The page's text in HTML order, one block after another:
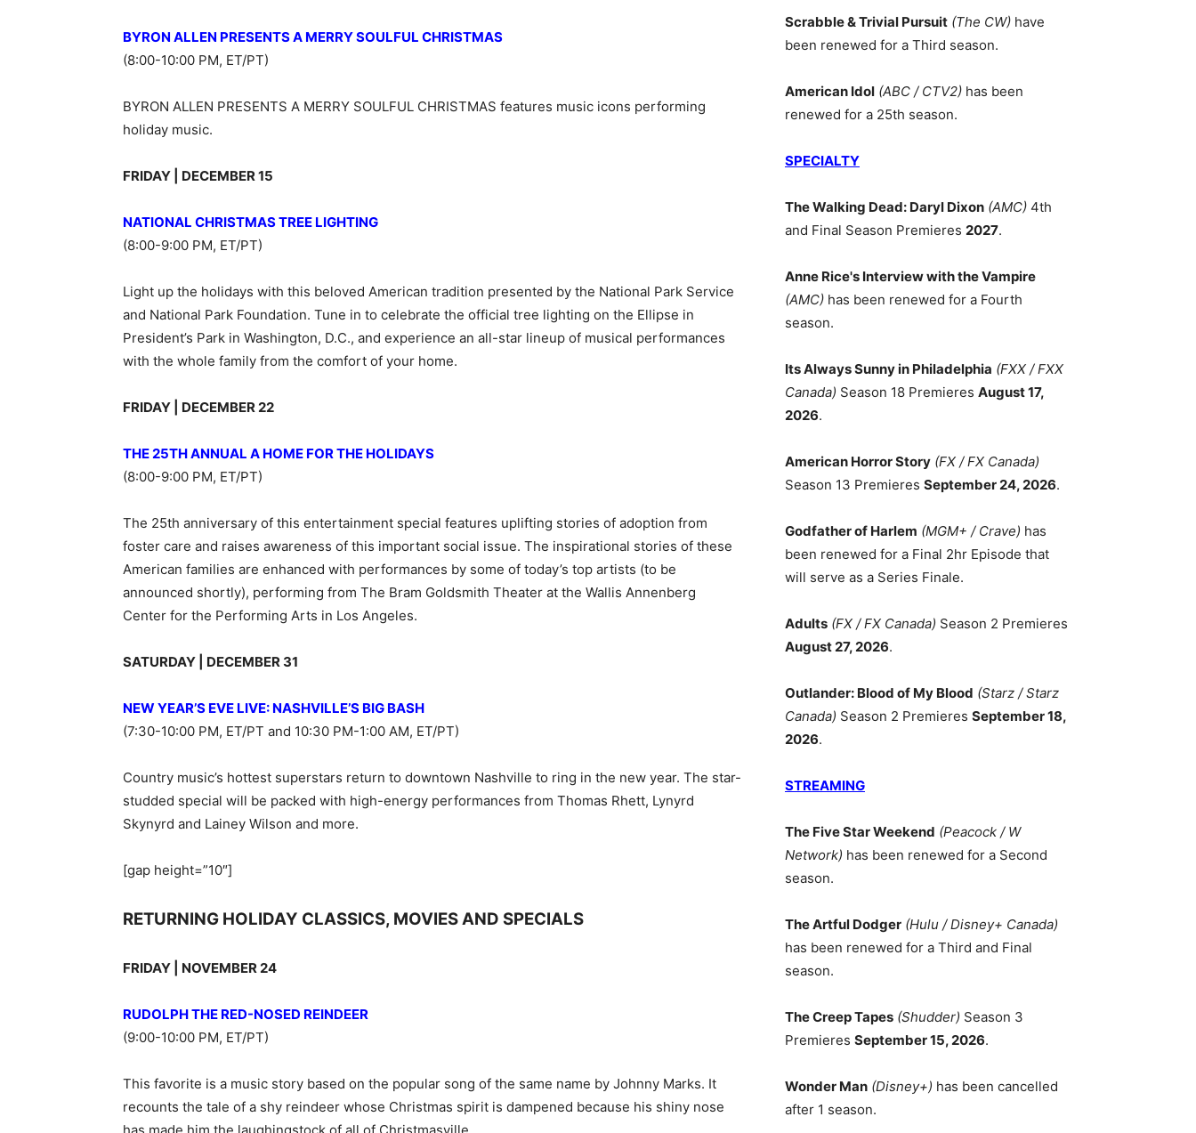
BYRON ALLEN PRESENTS A MERRY SOULFUL CHRISTMAS
(8:00-10:00 PM, ET/PT)
BYRON ALLEN PRESENTS A MERRY SOULFUL CHRISTMAS features music icons performing
holiday music.
FRIDAY | DECEMBER 15
NATIONAL CHRISTMAS TREE LIGHTING
(8:00-9:00 PM, ET/PT)
Light up the holidays with this beloved American tradition presented by the National Park Service
and National Park Foundation. Tune in to celebrate the official tree lighting on the Ellipse in
President’s Park in Washington, D.C., and experience an all-star lineup of musical performances
with the whole family from the comfort of your home.
FRIDAY | DECEMBER 22
THE 25TH ANNUAL A HOME FOR THE HOLIDAYS
(8:00-9:00 PM, ET/PT)
The 25th anniversary of this entertainment special features uplifting stories of adoption from
foster care and raises awareness of this important social issue. The inspirational stories of these
American families are enhanced with performances by some of today’s top artists (to be
announced shortly), performing from The Bram Goldsmith Theater at the Wallis Annenberg
Center for the Performing Arts in Los Angeles.
SATURDAY | DECEMBER 31
NEW YEAR’S EVE LIVE: NASHVILLE’S BIG BASH
(7:30-10:00 PM, ET/PT and 10:30 PM-1:00 AM, ET/PT)
Country music’s hottest superstars return to downtown Nashville to ring in the new year. The star-
studded special will be packed with high-energy performances from Thomas Rhett, Lynyrd
Skynyrd and Lainey Wilson and more.
[gap height=”10″]
RETURNING HOLIDAY CLASSICS, MOVIES AND SPECIALS
FRIDAY | NOVEMBER 24
RUDOLPH THE RED-NOSED REINDEER
(9:00-10:00 PM, ET/PT)
This favorite is a music story based on the popular song of the same name by Johnny Marks. It
recounts the tale of a shy reindeer whose Christmas spirit is dampened because his shiny nose
Scrabble & Trivial Pursuit (The CW) have
been renewed for a Third season.
American Idol (ABC / CTV2) has been
renewed for a 25th season.
SPECIALTY
The Walking Dead: Daryl Dixon (AMC) 4th
and Final Season Premieres 2027.
Anne Rice's Interview with the Vampire
(AMC) has been renewed for a Fourth
season.
Its Always Sunny in Philadelphia (FXX / FXX
Canada) Season 18 Premieres August 17,
2026.
American Horror Story (FX / FX Canada)
Season 13 Premieres September 24, 2026.
Godfather of Harlem (MGM+ / Crave) has
been renewed for a Final 2hr Episode that
will serve as a Series Finale.
Adults (FX / FX Canada) Season 2 Premieres
August 27, 2026.
Outlander: Blood of My Blood (Starz / Starz
Canada) Season 2 Premieres September 18,
2026.
STREAMING
The Five Star Weekend (Peacock / W
Network) has been renewed for a Second
season.
The Artful Dodger (Hulu / Disney+ Canada)
has been renewed for a Third and Final
season.
The Creep Tapes (Shudder) Season 3
Premieres September 15, 2026.
Wonder Man (Disney+) has been cancelled
after 1 season.